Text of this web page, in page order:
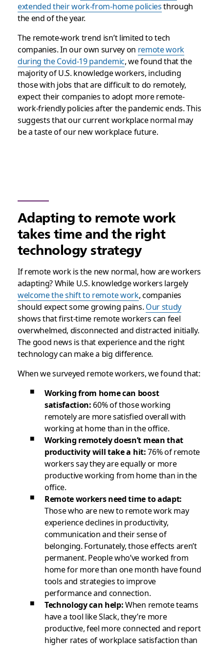
extended their work-from-home policiesthrough
the end of the year.
The remote-work trend isn’t limited to tech
companies. In our own survey on remote work
during the Covid-19 pandemic, we found that the
majority of U.S. knowledge workers, including
those with jobs that are difficult to do remotely,
expect their companies to adopt more remote-
work-friendly policies after the pandemic ends. This
suggests that our current workplace normal may
be a taste of our new workplace future.
Adapting to remote work
takes time and the right
technology strategy
If remote work is the new normal, how are workers
adapting? While U.S. knowledge workers largely
welcome the shift to remote work, companies
should expect some growing pains. Our study
shows that first-time remote workers can feel
overwhelmed, disconnected and distracted initially.
The good news is that experience and the right
technology can make a big difference.
When we surveyed remote workers, we found that:
Working from home can boost
satisfaction: 60% of those working
remotely are more satisfied overall with
working at home than in the office.
Working remotely doesn’t mean that
productivity will take a hit:76% of remote
workers say they are equally or more
productive working from home than in the
office.
Remote workers need time to adapt:
Those who are new to remote work may
experience declines in productivity,
communication and their sense of
belonging. Fortunately, those effects aren’t
permanent. People who’ve worked from
home for more than one month have found
tools and strategies to improve
performance and connection.
Technology can help:When remote teams
have a tool like Slack, they’re more
productive, feel more connected and report
higher rates of workplace satisfaction than